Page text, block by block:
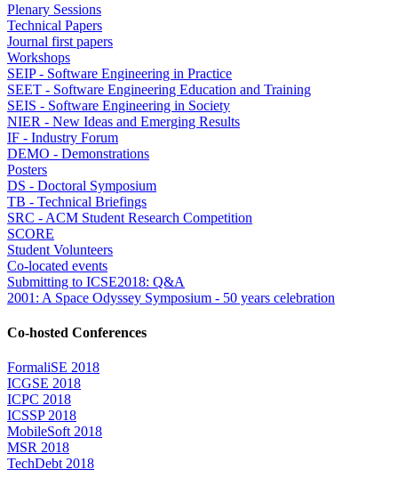
Plenary Sessions
Technical Papers
Journal first papers
Workshops
SEIP - Software Engineering in Practice
SEET - Software Engineering Education and Training
SEIS - Software Engineering in Society
NIER - New Ideas and Emerging Results
IF - Industry Forum
DEMO - Demonstrations
Posters
DS - Doctoral Symposium
TB - Technical Briefings
SRC - ACM Student Research Competition
SCORE
Student Volunteers
Co-located events
Submitting to ICSE2018: Q&A
2001: A Space Odyssey Symposium - 50 years celebration
Co-hosted Conferences
FormaliSE 2018
ICGSE 2018
ICPC 2018
ICSSP 2018
MobileSoft 2018
MSR 2018
TechDebt 2018